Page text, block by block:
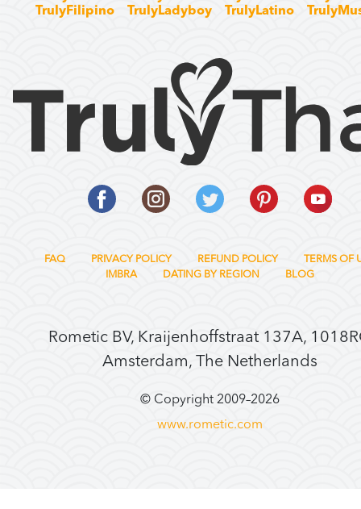
TrulyFilipino
TrulyLadyboy TrulyLatino
FAQ PRIVACY POLICY REFUND POLICY
TERMS OF
IMBRA
DATING BY REGION BLOG
Rometic BV, Kraijenhoffstraat 137A,
Amsterdam, The Netherlands
© Copyright 2009–2026
www.rometic.com